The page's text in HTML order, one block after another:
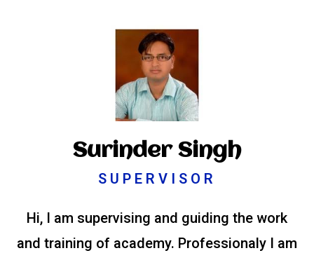
Surinder Singh
SUPERVISOR
Hi, I am supervising and guiding the work
and training of academy. Professionaly I am